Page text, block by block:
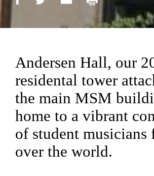
Andersen Hall, our
residental tower
the main MSM
home to a vibrant
of student musicians
over the world.